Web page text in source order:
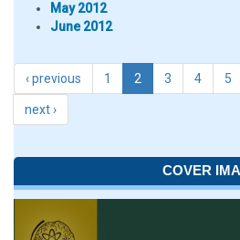
May 2012
June 2012
‹ previous 1 2 3 4 5
next ›
COVER